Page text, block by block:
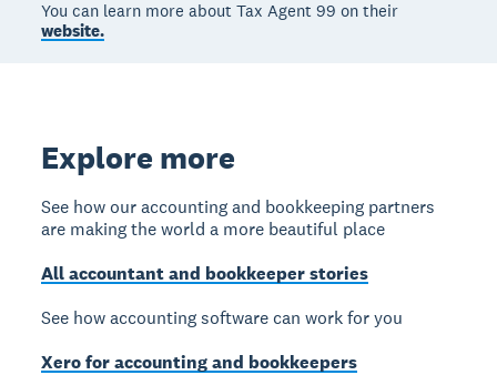
You can learn more about Tax Agent 99 on their
website.
Explore more
See how our accounting and bookkeeping partners
are making the world a more beautiful place
All accountant and bookkeeper stories
See how accounting software can work for you
Xero for accounting and bookkeepers